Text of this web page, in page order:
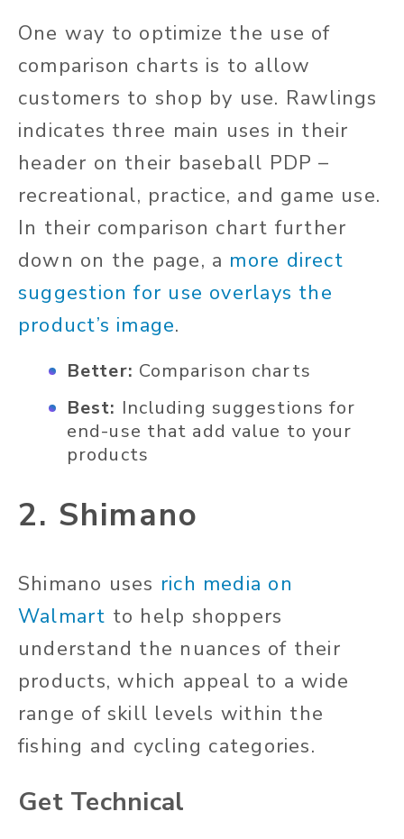
One way to optimize the use of
comparison charts is to allow
customers to shop by use. Rawlings
indicates three main uses in their
header on their baseball PDP –
recreational, practice, and game use.
In their comparison chart further
down on the page, a more direct
suggestion for use overlays the
product’s image.
Better: Comparison charts
Best: Including suggestions for
end-use that add value to your
products
2. Shimano
Shimano uses rich media on
Walmart to help shoppers
understand the nuances of their
products, which appeal to a wide
range of skill levels within the
fishing and cycling categories.
Get Technical